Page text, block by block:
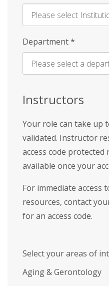
Enter
Name
Department*
Instructors
Your role can take up
validated. Instructor
access code protected
available once your
For immediate access
resources, contact
for an access code.
Select your areas of
Aging & Gerontology